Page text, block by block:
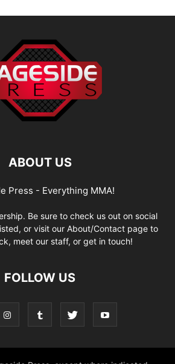
ABOUT US
Press - Everything MMA!
Be sure to check us out on social
or visit our About/Contact page to
meet our staff, or get in touch!
FOLLOW US